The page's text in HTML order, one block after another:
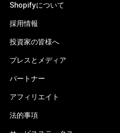
Shopifyについて
採用情報
投資家の皆様へ
プレスとメディア
パートナー
アフィリエイト
法的事項